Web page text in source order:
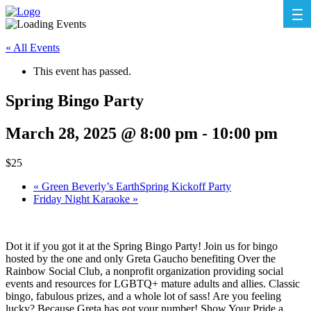
« All Events
This event has passed.
Spring Bingo Party
March 28, 2025 @ 8:00 pm - 10:00 pm
$25
« Green Beverly’s EarthSpring Kickoff Party
Friday Night Karaoke »
Dot it if you got it at the Spring Bingo Party! Join us for bingo
hosted by the one and only Greta Gaucho benefiting Over the
Rainbow Social Club, a nonprofit organization providing social
events and resources for LGBTQ+ mature adults and allies. Classic
bingo, fabulous prizes, and a whole lot of sass! Are you feeling
lucky? Because Greta has got your number! Show Your Pride a